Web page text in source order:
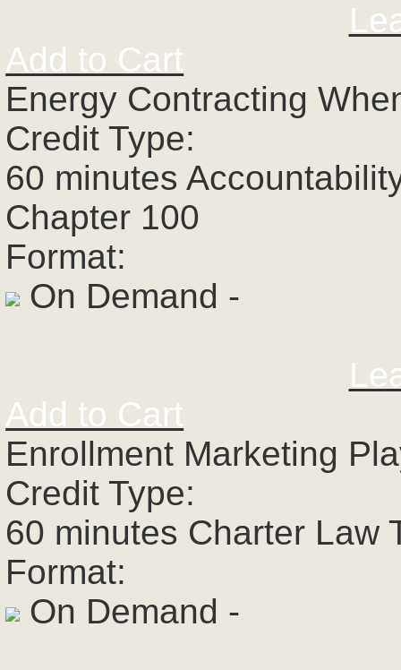
Add to Cart
Energy Contracting
Credit Type:
60 minutes
Chapter 100
Format:
On Demand -
Add to Cart
Enrollment Marketing
Credit Type:
60 minutes Charter Law
Format:
On Demand -